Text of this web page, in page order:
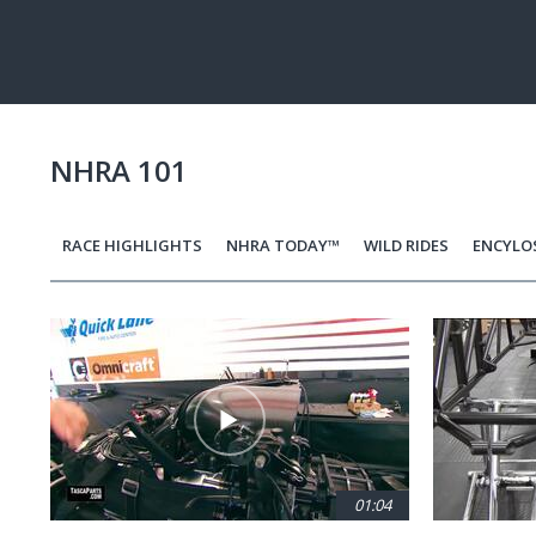
NHRA 101
RACE HIGHLIGHTS NHRA TODAY™ WILD RIDES
01:04
Pagination